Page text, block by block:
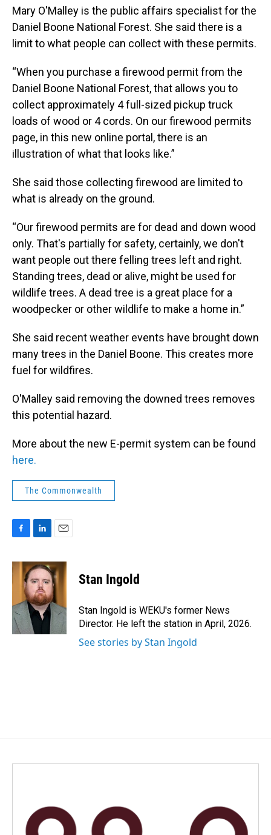
Mary O'Malley is the public affairs specialist for the
Daniel Boone National Forest. She said there is a
limit to what people can collect with these permits.
“When you purchase a firewood permit from the
Daniel Boone National Forest, that allows you to
collect approximately 4 full-sized pickup truck
loads of wood or 4 cords. On our firewood permits
page, in this new online portal, there is an
illustration of what that looks like.”
She said those collecting firewood are limited to
what is already on the ground.
“Our firewood permits are for dead and down wood
only. That's partially for safety, certainly, we don't
want people out there felling trees left and right.
Standing trees, dead or alive, might be used for
wildlife trees. A dead tree is a great place for a
woodpecker or other wildlife to make a home in.”
She said recent weather events have brought down
many trees in the Daniel Boone. This creates more
fuel for wildfires.
O'Malley said removing the downed trees removes
this potential hazard.
More about the new E-permit system can be found
here.
The Commonwealth
c
e
b
o
k
n
k
e
d
I
a
i
l
Stan Ingold
Stan Ingold is WEKU's former News
Director. He left the station in April, 2026.
See stories by Stan Ingold